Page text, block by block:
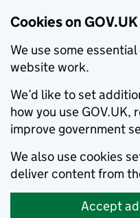
Cookies on GOV.UK
We use some
website work.
We’d like to set
how you use
improve government
We also use cookies
deliver content from
Accept